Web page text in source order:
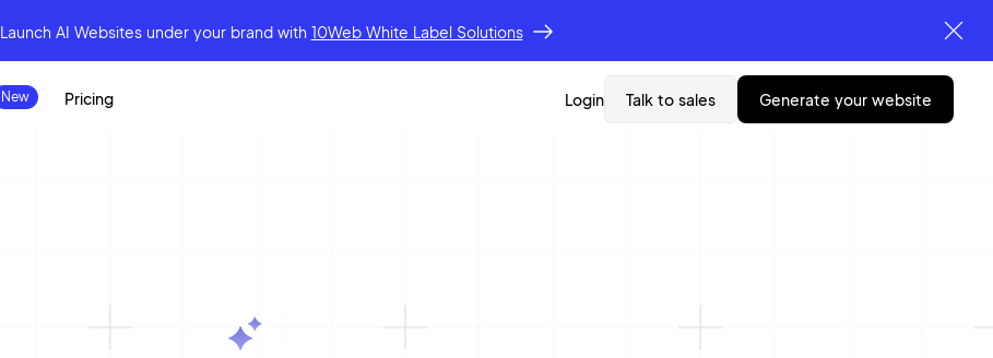
Launch AI Websites under your brand with 10Web White Label Solutions
Pricing Login Talk to sales generate your website